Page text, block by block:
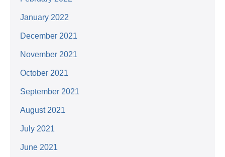
January 2022
December 2021
November 2021
October 2021
September 2021
August 2021
July 2021
June 2021